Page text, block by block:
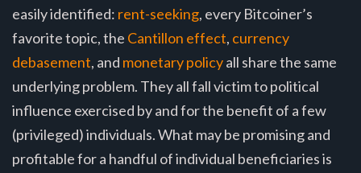
easily identified: rent-seeking, every Bitcoiner’s
favorite topic, the Cantillon effect, currency
debasement, and monetary policyall share the same
underlying problem. They all fall victim to political
influence exercised by and for the benefit of a few
(privileged) individuals. What may be promising and
profitable for a handful of individual beneficiaries is